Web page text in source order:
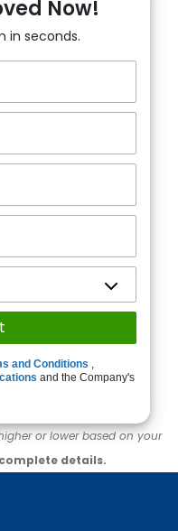
Now!
in seconds.
and Conditions ,
and the Company's
or lower based on your
details.